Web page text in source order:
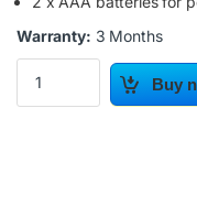
Warranty: 3 Months
Bluetooth Wireless
Buy